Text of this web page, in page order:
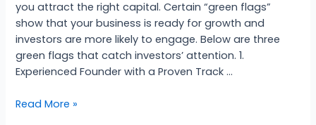
you attract the right capital. Certain “green flags”
show that your business is ready for growth and
investors are more likely to engage. Below are three
green flags that catch investors’ attention. 1.
Experienced Founder with a Proven Track …
Read More »